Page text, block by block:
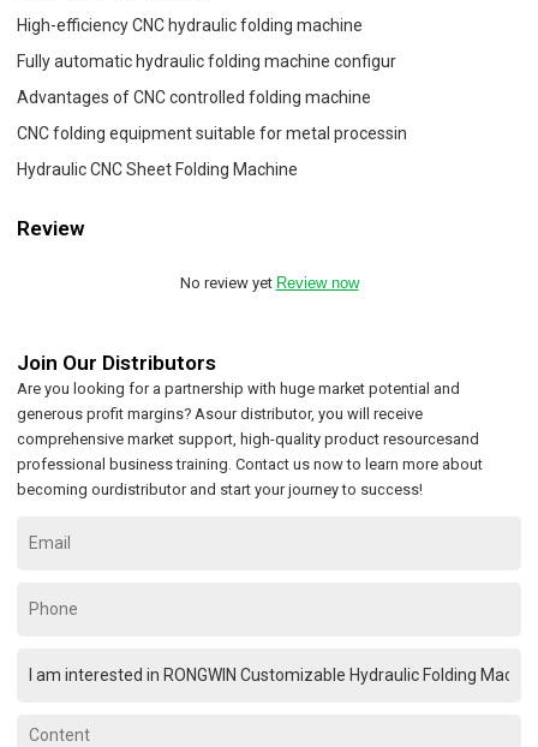
High-efficiency CNC hydraulic folding machine
Fully automatic hydraulic folding machine configur
Advantages of CNC controlled folding machine
CNC folding equipment suitable for metal processin
Hydraulic CNC Sheet Folding Machine
Review
No review yet Review now
Join Our Distributors
Are you looking for a partnership with huge market potential and
generous profit margins? Asour distributor, you will receive
comprehensive market support, high-quality product resourcesand
professional business training. Contact us now to learn more about
becoming ourdistributor and start your journey to success!